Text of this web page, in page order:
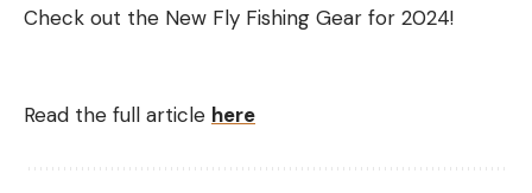
Check out the New Fly Fishing Gear for 2024!
Read the full article here